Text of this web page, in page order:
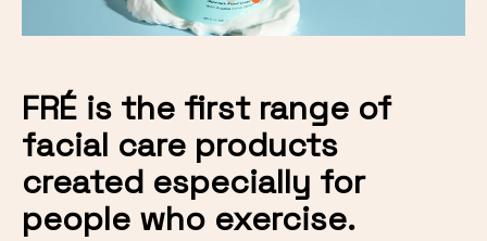
FRÉ is the first range of
facial care products
created especially for
people who exercise.